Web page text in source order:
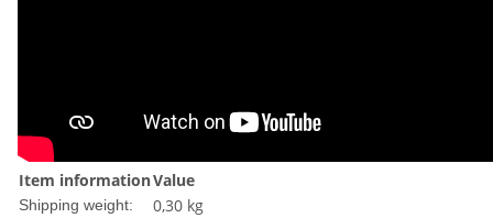
Item informationValue
Shipping weight:
0,30 kg